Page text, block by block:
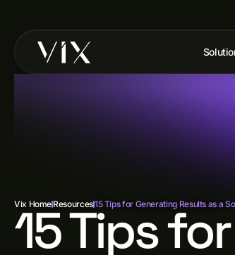
Vix HomeResources15 Tips for Generating Results as a
15 Tips